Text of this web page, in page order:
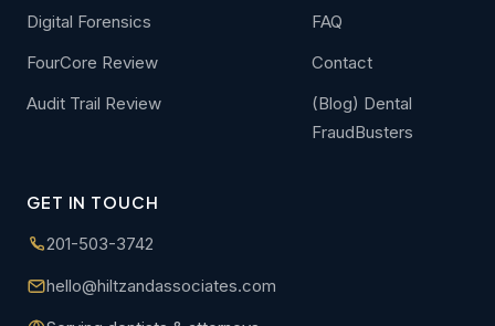
Digital Forensics
FourCore Review
Audit Trail Review
FAQ
Contact
(Blog) Dental
FraudBusters
GET IN TOUCH
201-503-3742
hello@hiltzandassociates.com